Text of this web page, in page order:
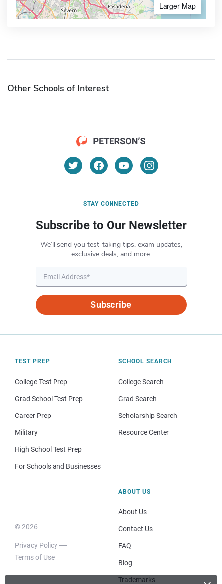
Larger Map
Other Schools of Interest
STAY CONNECTED
Subscribe to Our Newsletter
We’ll send you test-taking tips, exam updates,
exclusive deals, and more.
Subscribe
TEST PREP
College Test Prep
Grad School Test Prep
Career Prep
Military
High School Test Prep
For Schools and Businesses
SCHOOL SEARCH
College Search
Grad Search
Scholarship Search
Resource Center
© 2026
Privacy Policy
Terms of Use
ABOUT US
About Us
Contact Us
FAQ
Blog
Trademarks